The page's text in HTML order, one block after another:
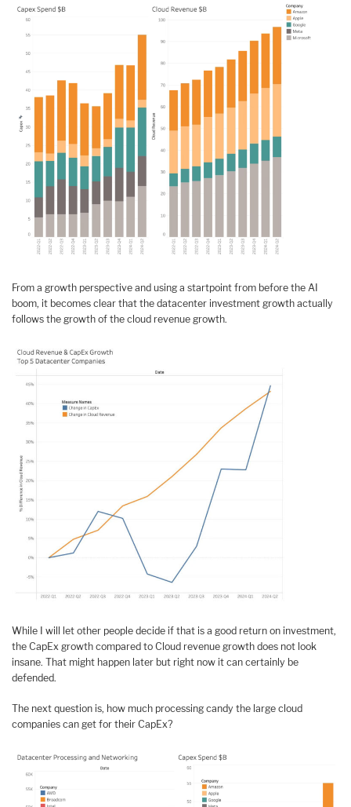
From a growth perspective and using a startpoint from before the AI
boom, it becomes clear that the datacenter investment growth actually
follows the growth of the cloud revenue growth.
While I will let other people decide if that is a good return on investment,
the CapEx growth compared to Cloud revenue growth does not look
insane. That might happen later but right now it can certainly be
defended.
The next question is, how much processing candy the large cloud
companies can get for their CapEx?